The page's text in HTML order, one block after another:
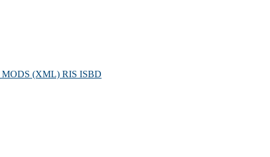
MODS (XML) RIS ISBD